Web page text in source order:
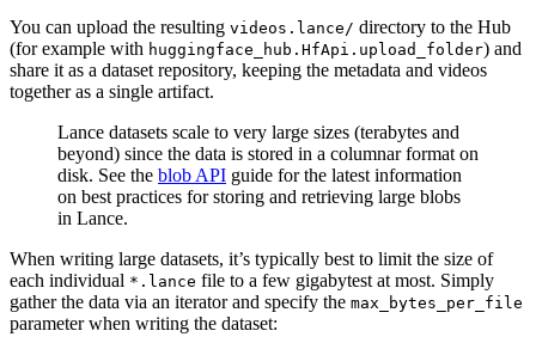
You can upload the resulting videos.lance/ directory to the Hub
(for example with huggingface_hub.HfApi.upload_folder) and
share it as a dataset repository, keeping the metadata and videos
together as a single artifact.
Lance datasets scale to very large sizes (terabytes and
beyond) since the data is stored in a columnar format on
disk. See the blob API guide for the latest information
on best practices for storing and retrieving large blobs
in Lance.
When writing large datasets, it’s typically best to limit the size of
each individual *.lance file to a few gigabytest at most. Simply
gather the data via an iterator and specify the max_bytes_per_file
parameter when writing the dataset: